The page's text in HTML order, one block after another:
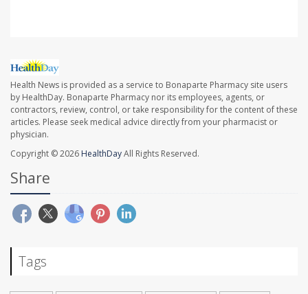
Health News is provided as a service to Bonaparte Pharmacy site users
by HealthDay. Bonaparte Pharmacy nor its employees, agents, or
contractors, review, control, or take responsibility for the content of these
articles. Please seek medical advice directly from your pharmacist or
physician.
Copyright © 2026 HealthDayAll Rights Reserved.
Share
Tags